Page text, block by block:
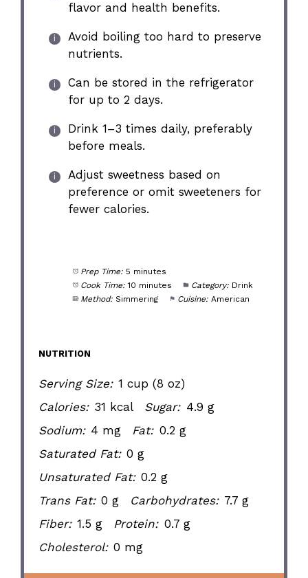
flavor and health benefits.
Avoid boiling too hard to preserve
nutrients.
Can be stored in the refrigerator
for up to 2 days.
Drink 1–3 times daily, preferably
before meals.
Adjust sweetness based on
preference or omit sweeteners for
fewer calories.
Prep Time: 5 minutes
Cook Time: 10 minutes Category: Drink
Method: Simmering Cuisine: American
NUTRITION
Serving Size: 1 cup (8 oz)
Calories: 31 kcal Sugar: 4.9 g
Sodium: 4 mg Fat: 0.2 g
Saturated Fat: 0 g
Unsaturated Fat: 0.2 g
Trans Fat: 0 g Carbohydrates: 7.7 g
Fiber: 1.5 g Protein: 0.7 g
Cholesterol: 0 mg